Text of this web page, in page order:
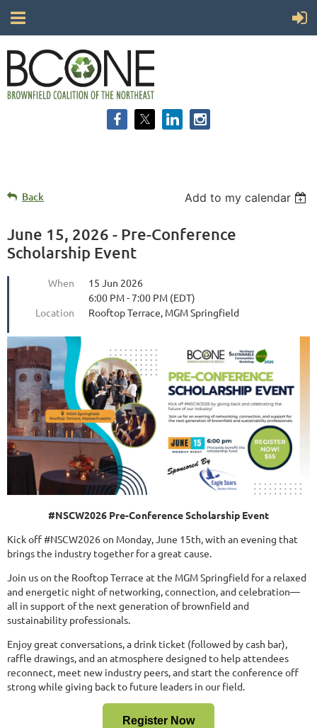
Back Add to my calendar
June 15, 2026 - Pre-Conference
Scholarship Event
When
15 Jun 2026
6:00 PM - 7:00 PM (EDT)
Location
Rooftop Terrace, MGM Springfield
#NSCW2026 Pre-Conference Scholarship Event
Kick off #NSCW2026 on Monday, June 15th, with an evening that
brings the industry together for a great cause.
Join us on the Rooftop Terrace at the MGM Springfield for a relaxed
and energetic night of networking, connection, and celebration—
all in support of the next generation of brownfield and
sustainability professionals.
Enjoy great conversations, a drink ticket (followed by cash bar),
raffle drawings, and an atmosphere designed to help attendees
reconnect, meet new industry peers, and start the conference off
strong while giving back to future leaders in our field.
Register Now